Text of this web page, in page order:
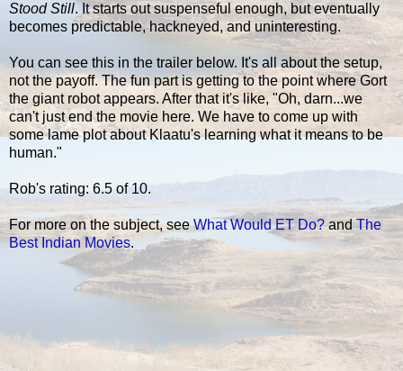
Stood Still. It starts out suspenseful enough, but eventually
becomes predictable, hackneyed, and uninteresting.
You can see this in the trailer below. It's all about the setup,
not the payoff. The fun part is getting to the point where Gort
the giant robot appears. After that it's like, "Oh, darn...we
can't just end the movie here. We have to come up with
some lame plot about Klaatu's learning what it means to be
human."
Rob's rating: 6.5 of 10.
For more on the subject, seeWhat Would ET Do?andThe
Best Indian Movies.